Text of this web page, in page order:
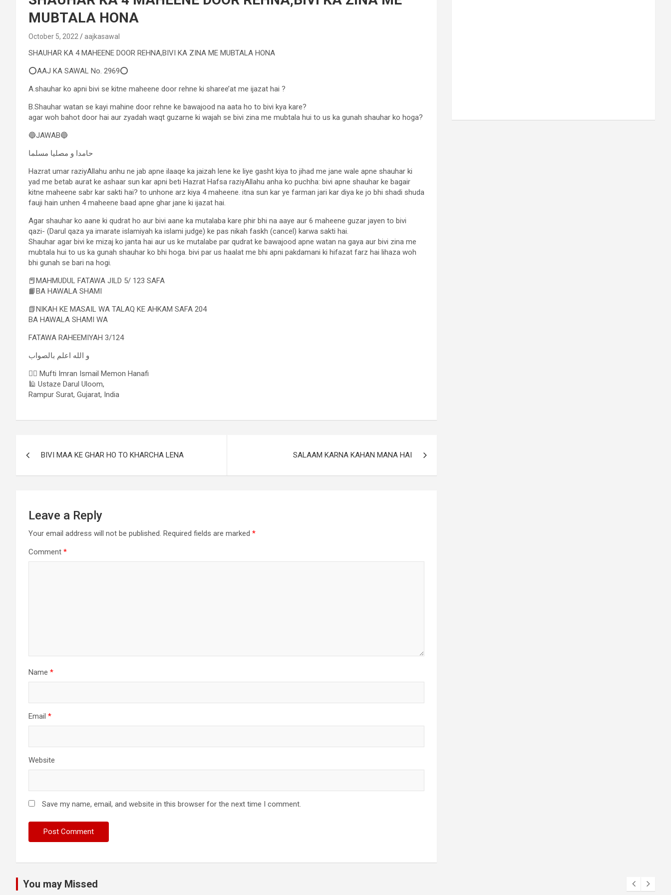
MUBTALA HONA
October 5, 2022 aajkasawal
SHAUHAR KA 4 MAHEENE DOOR REHNA,BIVI KA ZINA ME MUBTALA HONA
⭕AAJ KA SAWAL No. 2969⭕
A.shauhar ko apni bivi se kitne maheene door rehne ki sharee’at me ijazat hai ?
B.Shauhar watan se kayi mahine door rehne ke bawajood na aata ho to bivi kya kare?
agar woh bahot door hai aur zyadah waqt guzarne ki wajah se bivi zina me mubtala hui to us ka gunah shauhar ko hoga?
🔵JAWAB🔵
حامدا و مصلیا مسلما
Hazrat umar raziyAllahu anhu ne jab apne ilaaqe ka jaizah lene ke liye gasht kiya to jihad me jane wale apne shauhar ki
yad me betab aurat ke ashaar sun kar apni beti Hazrat Hafsa raziyAllahu anha ko puchha: bivi apne shauhar ke bagair
kitne maheene sabr kar sakti hai? to unhone arz kiya 4 maheene. itna sun kar ye farman jari kar diya ke jo bhi shadi shuda
fauji hain unhen 4 maheene baad apne ghar jane ki ijazat hai.
Agar shauhar ko aane ki qudrat ho aur bivi aane ka mutalaba kare phir bhi na aaye aur 6 maheene guzar jayen to bivi
qazi- (Darul qaza ya imarate islamiyah ka islami judge) ke pas nikah faskh (cancel) karwa sakti hai.
Shauhar agar bivi ke mizaj ko janta hai aur us ke mutalabe par qudrat ke bawajood apne watan na gaya aur bivi zina me
mubtala hui to us ka gunah shauhar ko bhi hoga. bivi par us haalat me bhi apni pakdamani ki hifazat farz hai lihaza woh
bhi gunah se bari na hogi.
📕MAHMUDUL FATAWA JILD 5/ 123 SAFA
📙BA HAWALA SHAMI
📗NIKAH KE MASAIL WA TALAQ KE AHKAM SAFA 204
BA HAWALA SHAMI WA
FATAWA RAHEEMIYAH 3/124
و الله اعلم بالصواب
✍🏻 Mufti Imran Ismail Memon Hanafi
🕌 Ustaze Darul Uloom,
Rampur Surat, Gujarat, India
BIVI MAA KE GHAR HO TO KHARCHA LENA SALAAM KARNA KAHAN MANA HAI
Leave a Reply
Your email address will not be published. Required fields are marked *
Comment *
Name *
Email *
Website
Save my name, email, and website in this browser for the next time I comment.
You may Missed